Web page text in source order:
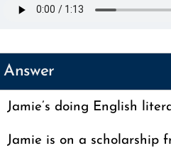
Answer
Jamie’s doing English
Jamie is on a scholarship